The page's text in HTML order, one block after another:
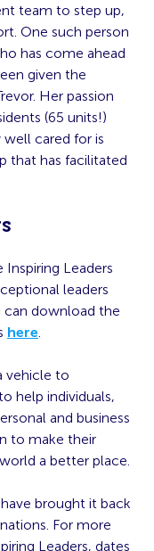
team to step up,
One such person
has come ahead
given the
Her passion
(65 units!)
cared for is
that has facilitated
Leaders
leaders
can download the
here.
vehicle to
help individuals,
and business
to make their
a better place.
brought it back
For more
Leaders, dates